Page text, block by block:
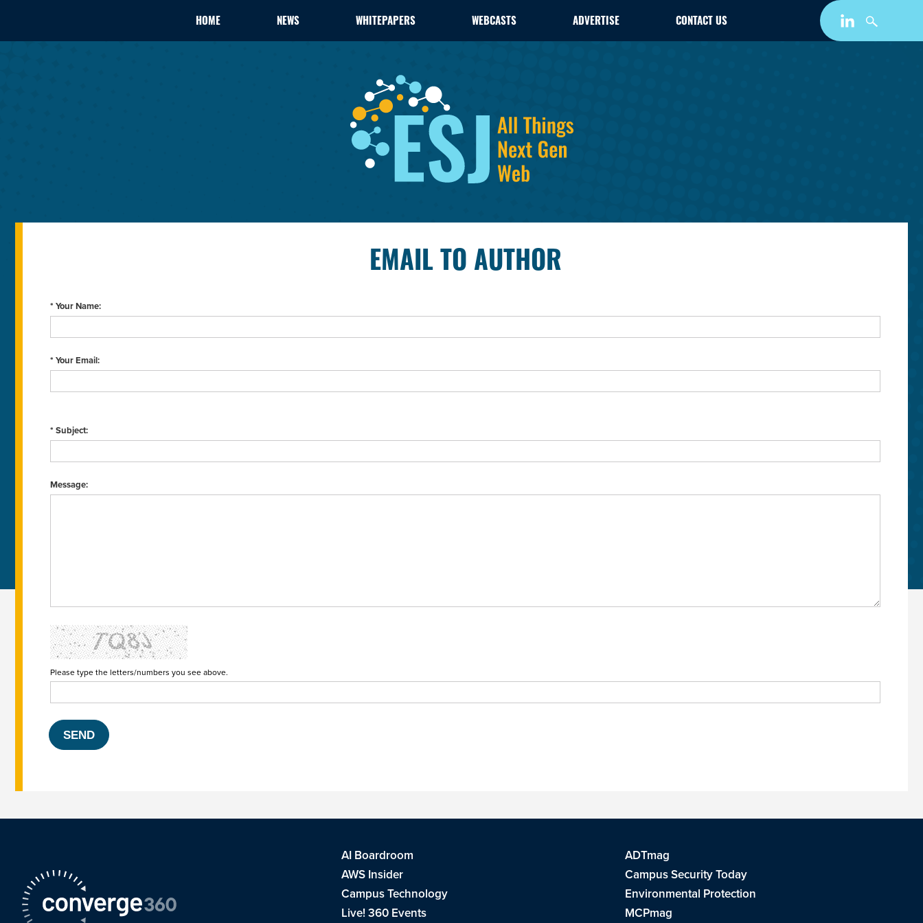
HOME NEWS WHITEPAPERS WEBCASTS ADVERTISE CONTACT US
EMAIL TO AUTHOR
* Your Name:
* Your Email:
* Subject:
Message:
Please type the letters/numbers you see above.
AI Boardroom
ADTmag
AWS Insider
Campus Security Today
Campus Technology
Environmental Protection
Live! 360 Events
MCPmag